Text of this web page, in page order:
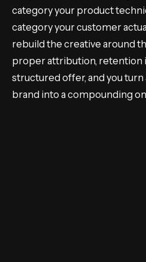
category your product
category your customer
rebuild the creative around
proper attribution, retention
structured offer, and you
brand into a compounding